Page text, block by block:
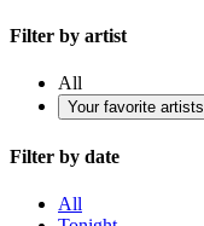
Filter by artist
All
Your favorite artists
Filter by date
All